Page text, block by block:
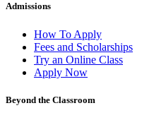
Admissions
How To Apply
Fees and Scholarships
Try an Online Class
Apply Now
Beyond the Classroom